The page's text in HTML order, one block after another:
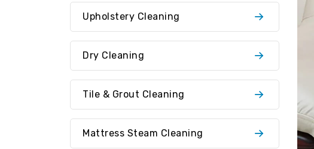
Upholstery Cleaning
Dry Cleaning
Tile & Grout Cleaning
Mattress Steam Cleaning